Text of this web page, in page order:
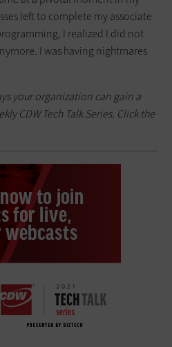
left to complete my associate
I realized I did not
I was having nightmares
your organization can gain a
CDW Tech Talk Series. Click the